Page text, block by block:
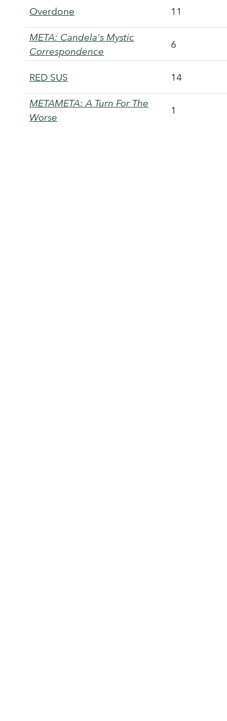
Overdone 11
META: Candela's Mystic
Correspondence
6
RED SUS 14
METAMETA: A Turn For The
Worse
1